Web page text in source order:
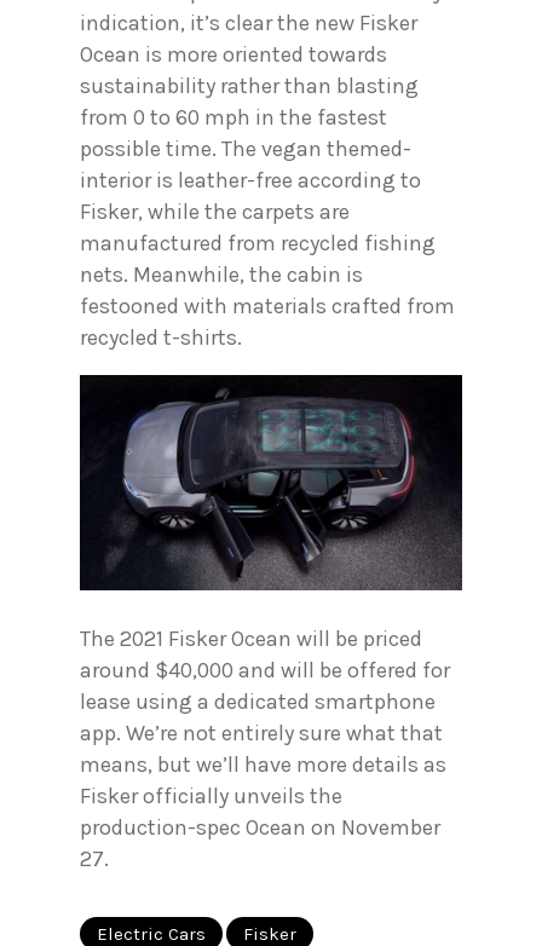
indication, it’s clear the new Fisker
Ocean is more oriented towards
sustainability rather than blasting
from 0 to 60 mph in the fastest
possible time. The vegan themed-
interior is leather-free according to
Fisker, while the carpets are
manufactured from recycled fishing
nets. Meanwhile, the cabin is
festooned with materials crafted from
recycled t-shirts.
The 2021 Fisker Ocean will be priced
around $40,000 and will be offered for
lease using a dedicated smartphone
app. We’re not entirely sure what that
means, but we’ll have more details as
Fisker officially unveils the
production-spec Ocean on November
27.
Electric Cars Fisker